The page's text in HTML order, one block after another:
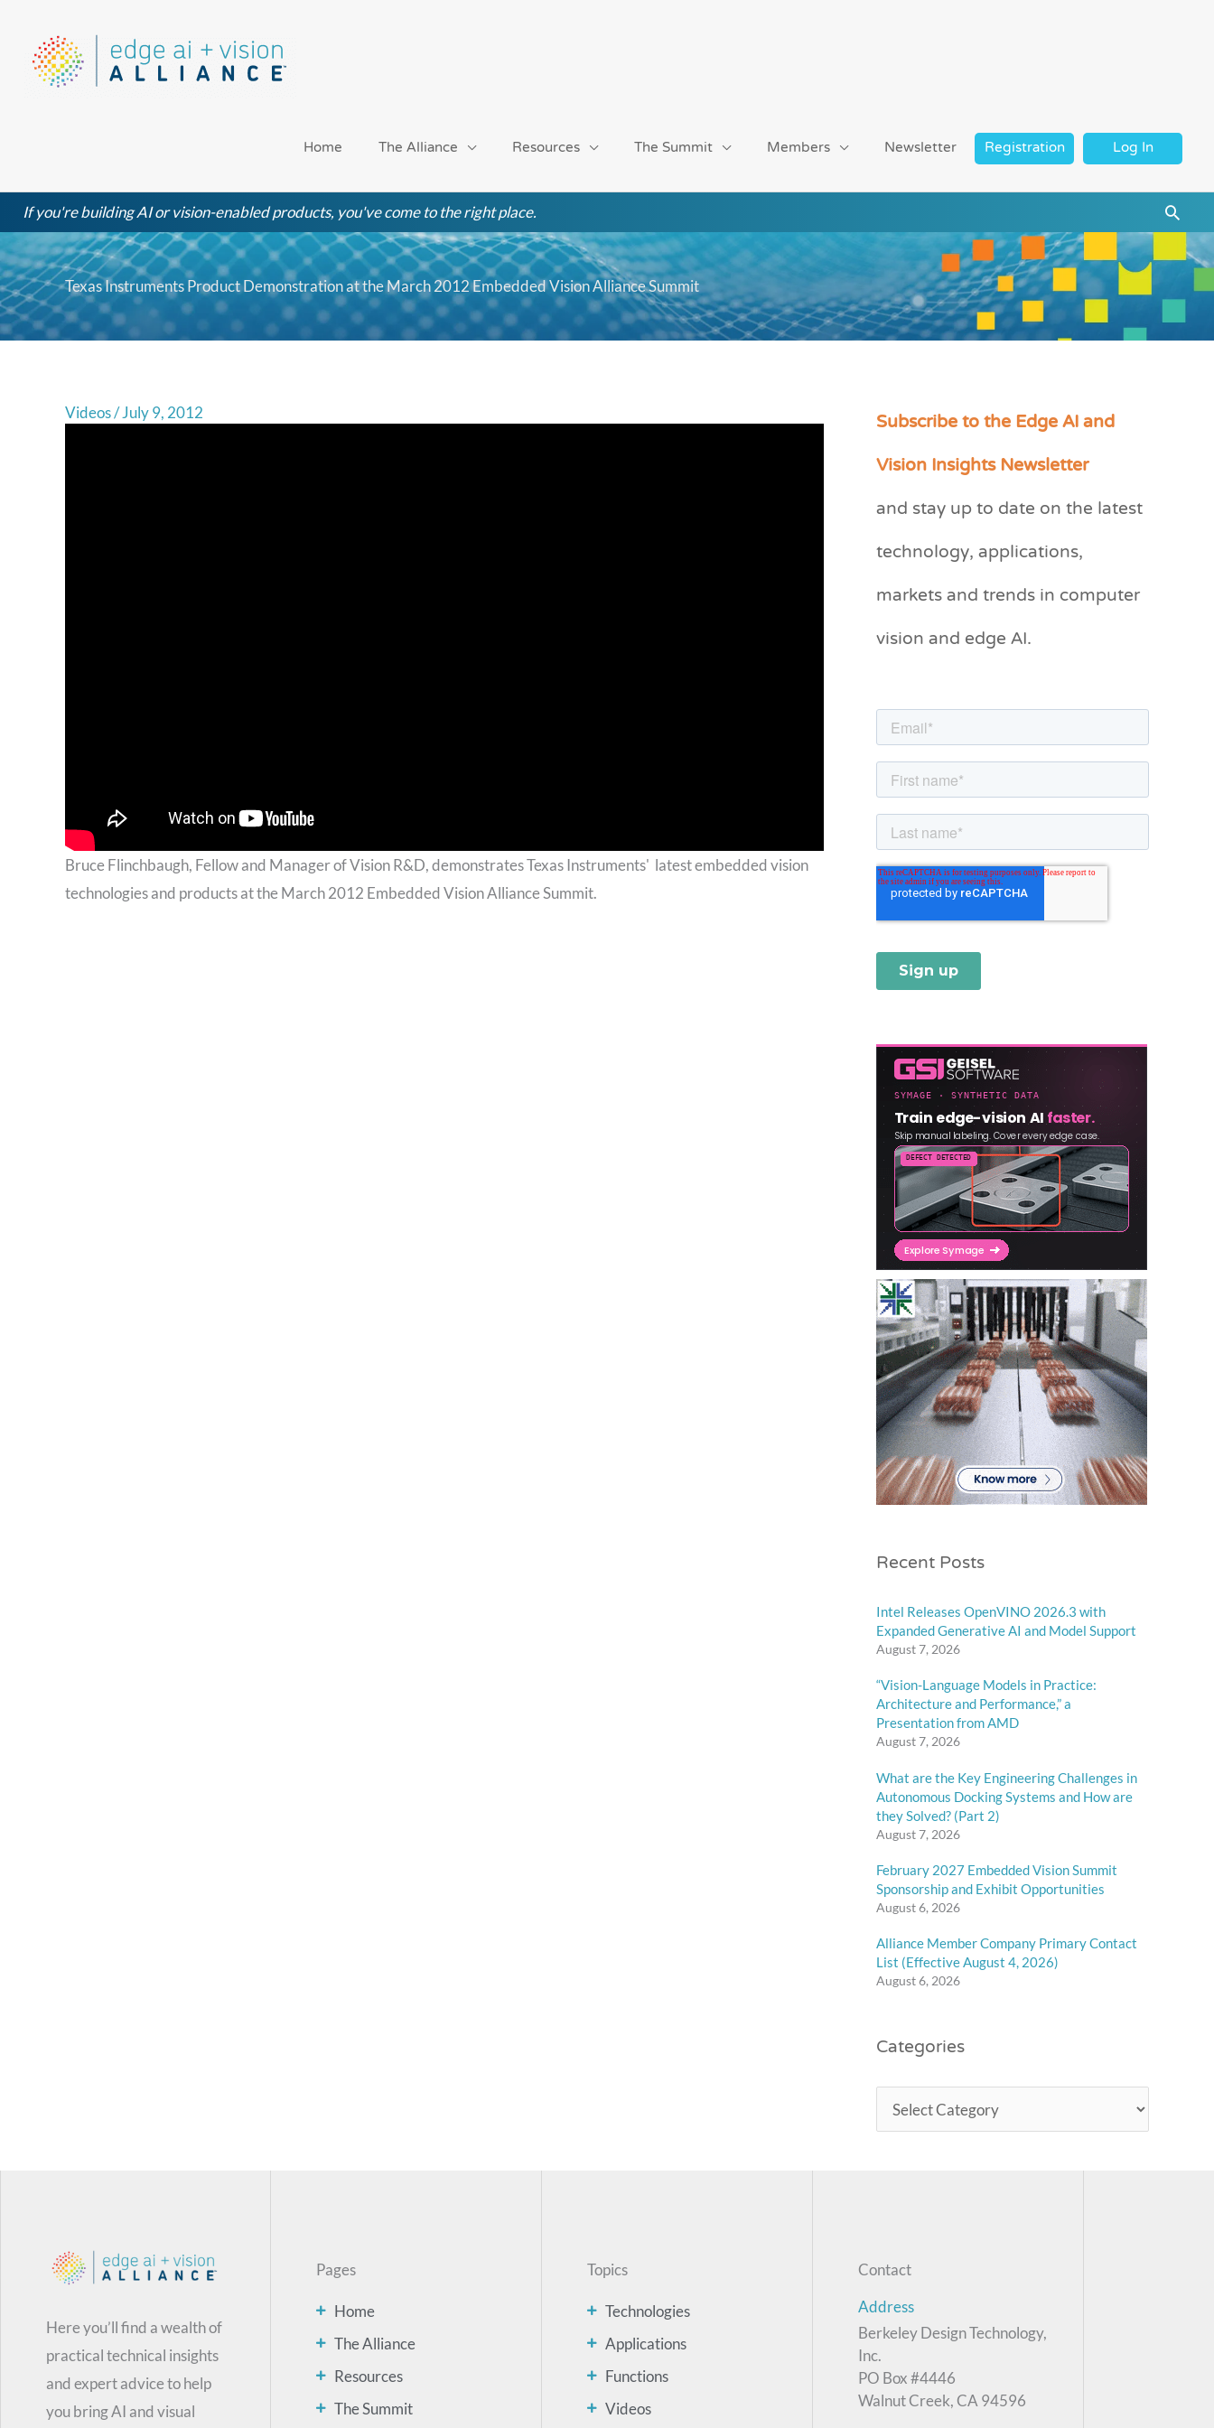
content
Home The Alliance Resources The Summit Members Newsletter Registration Log In
If you're building AI or vision-enabled products, you've come to the right place.
Texas Instruments Product Demonstration at the March 2012 Embedded Vision Alliance Summit
Videos/July 9, 2012
Bruce Flinchbaugh, Fellow and Manager of Vision R&D, demonstrates Texas Instruments' latest embedded vision
technologies and products at the March 2012 Embedded Vision Alliance Summit.
Subscribe to the Edge AI and
Vision Insights Newsletter
and stay up to date on the latest
technology, applications,
markets and trends in computer
vision and edge AI.
Recent Posts
Intel Releases OpenVINO 2026.3 with
Expanded Generative AI and Model Support
August 7, 2026
“Vision-Language Models in Practice:
Architecture and Performance,” a
Presentation from AMD
August 7, 2026
What are the Key Engineering Challenges in
Autonomous Docking Systems and How are
they Solved? (Part 2)
August 7, 2026
February 2027 Embedded Vision Summit
Sponsorship and Exhibit Opportunities
August 6, 2026
Alliance Member Company Primary Contact
List (Effective August 4, 2026)
August 6, 2026
Categories
C
e
r
i
Here you’ll find a wealth of
practical technical insights
and expert advice to help
you bring AI and visual
Pages
Home
The Alliance
Resources
The Summit
Topics
Technologies
Applications
Functions
Videos
Contact
Address
Berkeley Design Technology,
Inc.
PO Box #4446
Walnut Creek, CA 94596